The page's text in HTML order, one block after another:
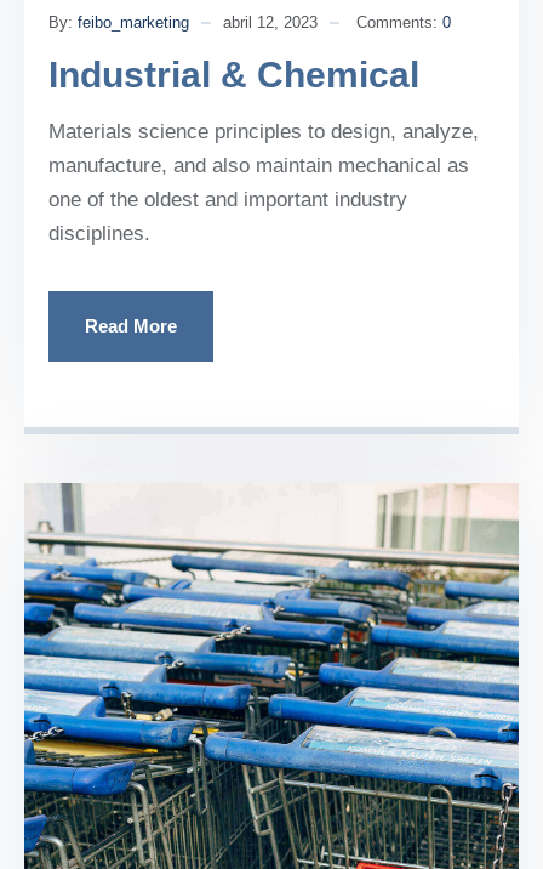
By: feibo_marketing abril 12, 2023 Comments: 0
Industrial & Chemical
Materials science principles to design, analyze,
manufacture, and also maintain mechanical as
one of the oldest and important industry
disciplines.
Read More